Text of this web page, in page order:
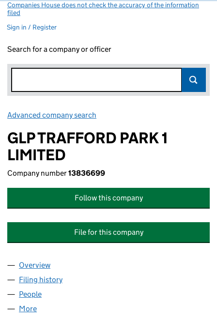
Companies House does not check the accuracy of the information
filed
Sign in / Register
Search for a company or officer
Advanced company search
GLP TRAFFORD PARK 1
LIMITED
Company number13836699
Follow this company
File for this company
Company
Overview
Filing history
People
More